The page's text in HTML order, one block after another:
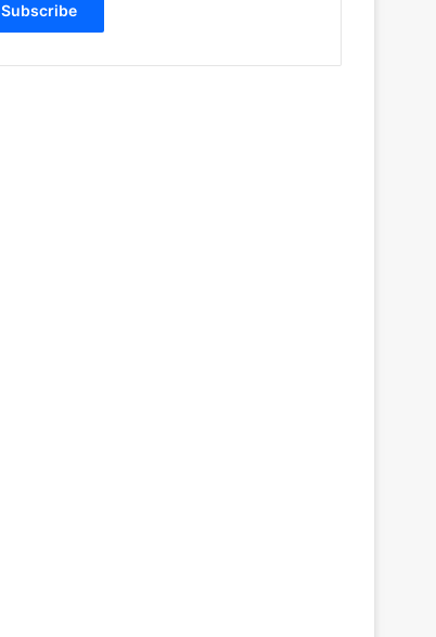
Subscribe